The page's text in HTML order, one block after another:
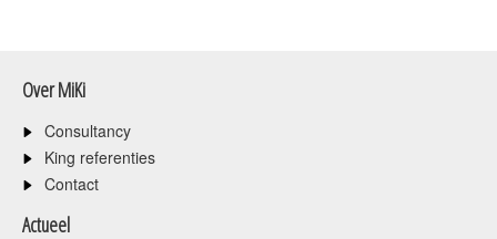
Over MiKi
Consultancy
King referenties
Contact
Actueel